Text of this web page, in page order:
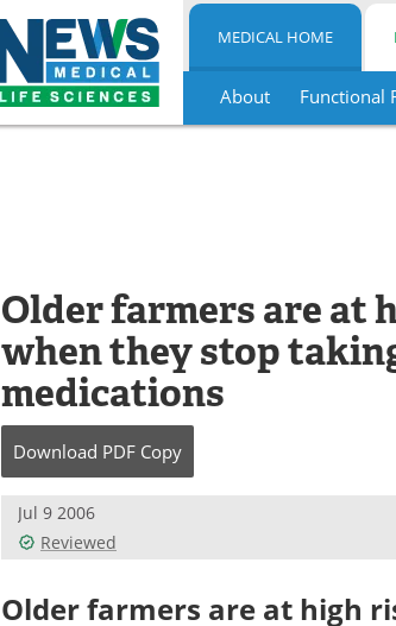
MEDICAL HOME
About Functional
Older farmers are at
when they stop
medications
Download PDF Copy
Jul 9 2006
Reviewed
Older farmers are at high